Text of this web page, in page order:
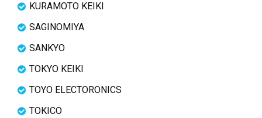
KURAMOTO KEIKI
SAGINOMIYA
SANKYO
TOKYO KEIKI
TOYO ELECTORONICS
TOKICO